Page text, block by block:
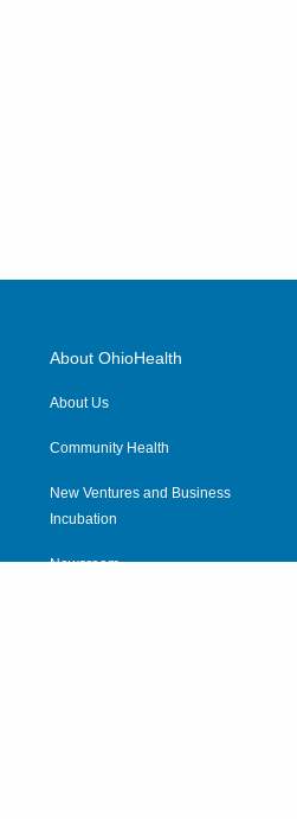
About OhioHealth
About Us
Community Health
New Ventures and Business
Incubation
Newsroom